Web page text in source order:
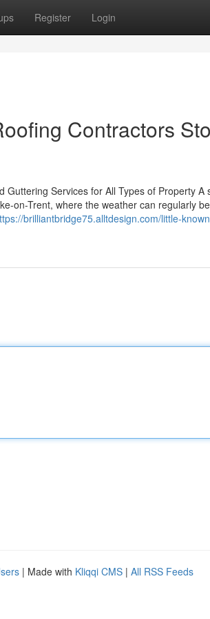
Register Login
Contractors
Services for All Types of Property A
on-Trent, where the weather can regularly
brilliantbridge75.alltdesign.com/little-
| Made with Kliqqi CMS | All RSS Feeds